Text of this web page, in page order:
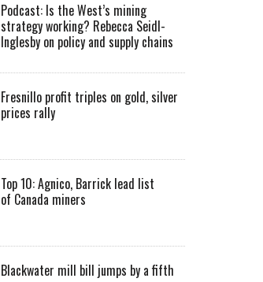
Podcast: Is the West’s mining
strategy working? Rebecca Seidl-
Inglesby on policy and supply chains
Fresnillo profit triples on gold, silver
prices rally
Top 10: Agnico, Barrick lead list
of Canada miners
Blackwater mill bill jumps by a fifth